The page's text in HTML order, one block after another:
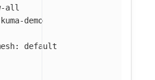
all
kuma-demo
:
default